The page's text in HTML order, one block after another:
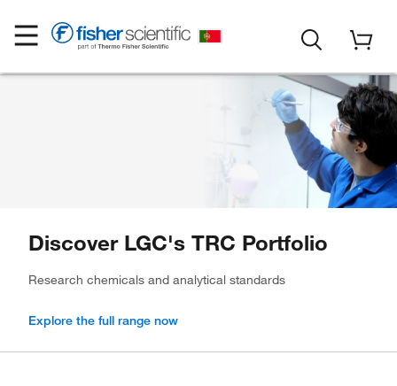
Discover LGC's TRC Portfolio
Research chemicals and analytical standards
Explore the full range now